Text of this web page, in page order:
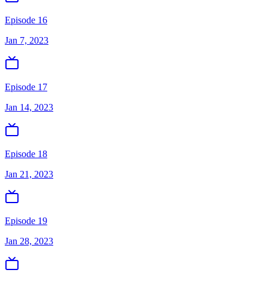
Episode 16
Jan 7, 2023
Episode 17
Jan 14, 2023
Episode 18
Jan 21, 2023
Episode 19
Jan 28, 2023